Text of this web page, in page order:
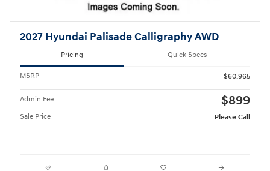
2027 Hyundai Palisade Calligraphy AWD
Pricing Quick Specs
MSRP $60,965
Admin Fee $899
Sale Price Please Call